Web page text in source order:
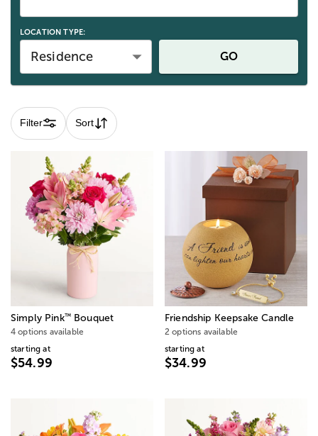
LOCATION TYPE:
Residence GO
Filter Sort
Simply Pink™Bouquet
4 options available
starting at
$54.99
Friendship Keepsake Candle
2 options available
starting at
$34.99